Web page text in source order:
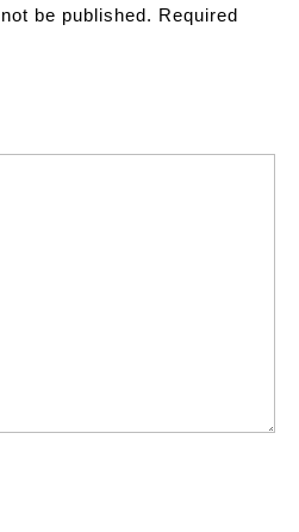
be published. Required